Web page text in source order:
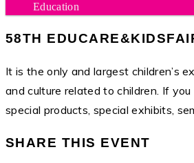
Education
58TH
It is the only and largest children’s
and culture related to children. If
special products, special exhibits,
SHARE THIS EVENT